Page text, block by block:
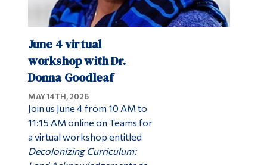
June 4 virtual
workshop with Dr.
Donna Goodleaf
MAY 14TH, 2026
Join us June 4 from 10 AM to
11:15 AM online on Teams for
a virtual workshop entitled
Decolonizing Curriculum: